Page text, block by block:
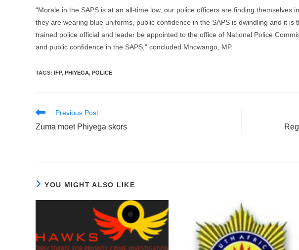
“Morale in the SAPS is at an all-time low, our police officers are finding themselves
they are wearing blue uniforms, public confidence in the SAPS is dwindling and it
trained police official and leader be appointed to the office of National Police
and public confidence in the SAPS,” concluded Mncwango, MP.
TAGS: IFP, PHIYEGA, POLICE
Read
articles
Previous Post
Zuma moet Phiyega skors
YOU MIGHT ALSO LIKE